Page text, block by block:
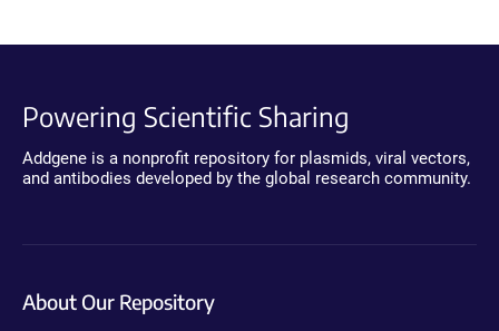
Powering Scientific Sharing
Addgene is a nonprofit repository for plasmids, viral vectors,
and antibodies developed by the global research community.
About Our Repository